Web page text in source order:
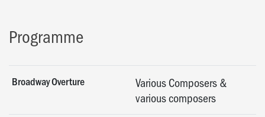
Programme
Broadway Overture
Various Composers &
various composers